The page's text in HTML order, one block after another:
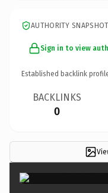
AUTHORITY SNAPSHOT
Sign in to view
Established backlink
BACKLINKS
0